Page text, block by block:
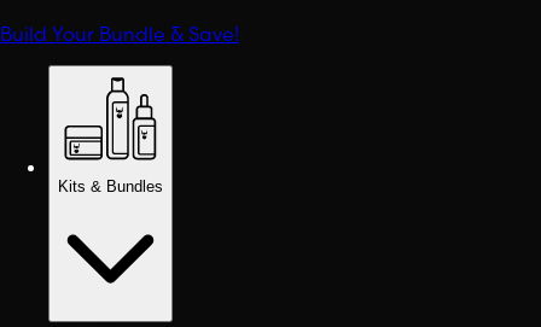
Build Your Bundle & Save!
Kits & Bundles